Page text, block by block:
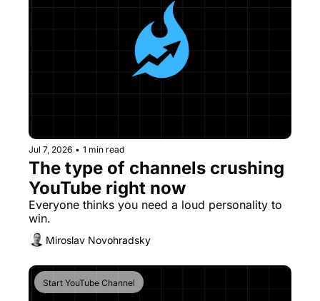
Jul 7, 2026 • 1 min read
The type of channels crushing
YouTube right now
Everyone thinks you need a loud personality to
Miroslav Novohradsky
Start YouTube Channel